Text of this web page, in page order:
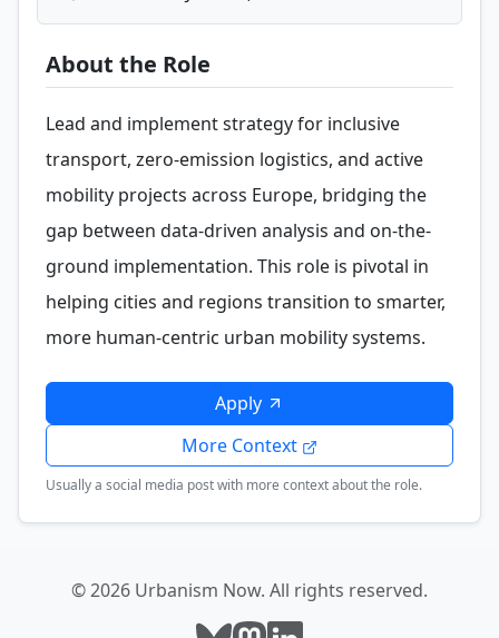
About the Role
Lead and implement strategy for inclusive
transport, zero-emission logistics, and active
mobility projects across Europe, bridging the
gap between data-driven analysis and on-the-
ground implementation. This role is pivotal in
helping cities and regions transition to smarter,
more human-centric urban mobility systems.
Apply
More Context
Usually a social media post with more context about the role.
© 2026 Urbanism Now. All rights reserved.